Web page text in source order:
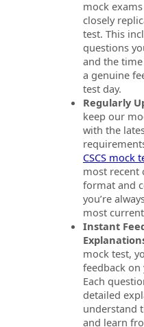
mock
closely
test. This
questions
and the
a genuine
test day.
Regularly
keep our
with the
CSCS mock
most recent
format and
you’re
most
Instant
mock test,
feedback
Each
detailed
understand
and learn